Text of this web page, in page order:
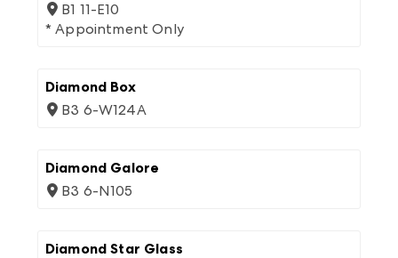
B1 11-E10
* Appointment Only
Diamond Box
B3 6-W124A
Diamond Galore
B3 6-N105
Diamond Star Glass